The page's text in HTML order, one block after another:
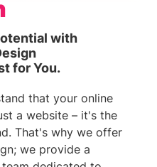
with
for You.
that your online
a website – it's the
That's why we offer
we provide a